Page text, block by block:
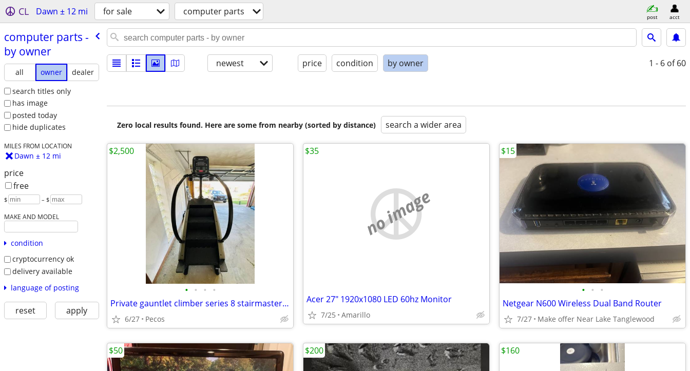
CL Dawn ± 12 mi for sale computer parts post acct
computer parts -
by owner
all owner
dealer
search titles only
has image
posted today
hide duplicates
MILES FROM LOCATION
Dawn ± 12 mi
price
free
$ – $
MAKE AND MODEL
condition
cryptocurrency ok
delivery available
language of posting
reset apply
newest price condition by owner 1 - 6 of 60
Zero local results found. Here are some from nearby (sorted by distance) search a wider area
• • • •
Private gauntlet climber series 8 stairmaster fully functional
6/27 Pecos
$2,500
no image
Acer 27" 1920x1080 LED 60hz Monitor
7/25 Amarillo
$35
• • •
Netgear N600 Wireless Dual Band Router
7/27 Make offer Near Lake Tanglewood
$15
$50 $200 $160